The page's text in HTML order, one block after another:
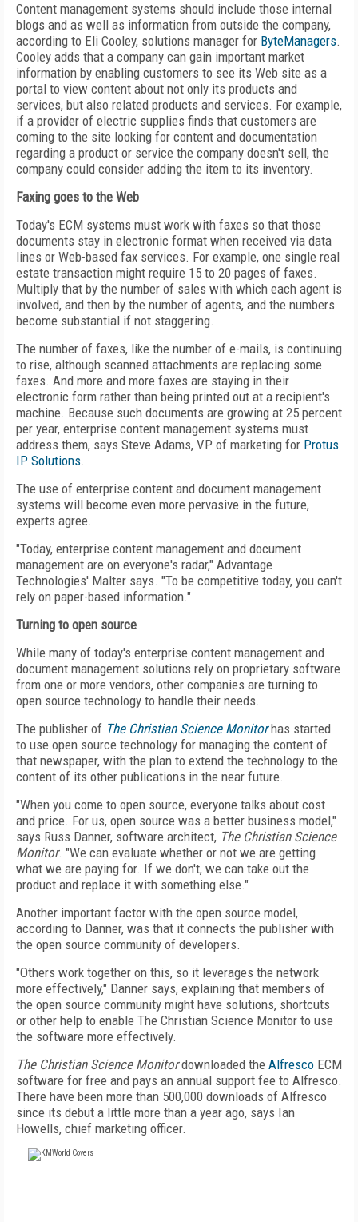
Content management systems should include those internal
blogs and as well as information from outside the company,
according to Eli Cooley, solutions manager for ByteManagers.
Cooley adds that a company can gain important market
information by enabling customers to see its Web site as a
portal to view content about not only its products and
services, but also related products and services. For example,
if a provider of electric supplies finds that customers are
coming to the site looking for content and documentation
regarding a product or service the company doesn't sell, the
company could consider adding the item to its inventory.
Faxing goes to the Web
Today's ECM systems must work with faxes so that those
documents stay in electronic format when received via data
lines or Web-based fax services. For example, one single real
estate transaction might require 15 to 20 pages of faxes.
Multiply that by the number of sales with which each agent is
involved, and then by the number of agents, and the numbers
become substantial if not staggering.
The number of faxes, like the number of e-mails, is continuing
to rise, although scanned attachments are replacing some
faxes. And more and more faxes are staying in their
electronic form rather than being printed out at a recipient's
machine. Because such documents are growing at 25 percent
per year, enterprise content management systems must
address them, says Steve Adams, VP of marketing for Protus
IP Solutions.
The use of enterprise content and document management
systems will become even more pervasive in the future,
experts agree.
"Today, enterprise content management and document
management are on everyone's radar," Advantage
Technologies' Malter says. "To be competitive today, you can't
rely on paper-based information."
Turning to open source
While many of today's enterprise content management and
document management solutions rely on proprietary software
from one or more vendors, other companies are turning to
open source technology to handle their needs.
The publisher of The Christian Science Monitorhas started
to use open source technology for managing the content of
that newspaper, with the plan to extend the technology to the
content of its other publications in the near future.
"When you come to open source, everyone talks about cost
and price. For us, open source was a better business model,"
says Russ Danner, software architect, The Christian Science
Monitor. "We can evaluate whether or not we are getting
what we are paying for. If we don't, we can take out the
product and replace it with something else."
Another important factor with the open source model,
according to Danner, was that it connects the publisher with
the open source community of developers.
"Others work together on this, so it leverages the network
more effectively," Danner says, explaining that members of
the open source community might have solutions, shortcuts
or other help to enable The Christian Science Monitor to use
the software more effectively.
The Christian Science Monitordownloaded the Alfresco ECM
software for free and pays an annual support fee to Alfresco.
There have been more than 500,000 downloads of Alfresco
since its debut a little more than a year ago, says Ian
Howells, chief marketing officer.